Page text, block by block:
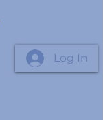
Log In